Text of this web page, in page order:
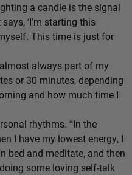
a candle is the signal
‘I’m starting this
This time is just for
always part of my
or 30 minutes, depending
and how much time I
rhythms. “In the
I have my lowest energy, I
bed and meditate, and then
some loving self-talk